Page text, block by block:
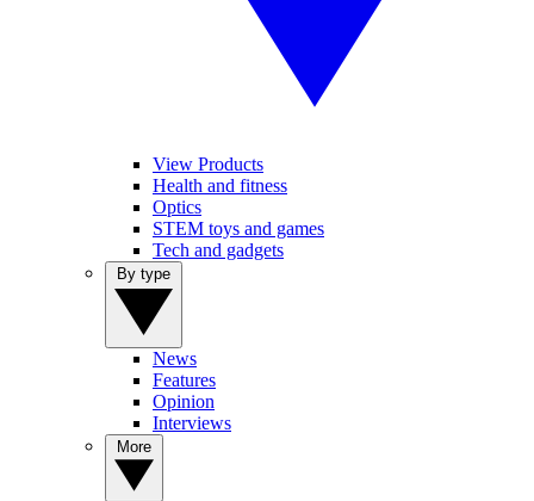
View Products
Health and fitness
Optics
STEM toys and games
Tech and gadgets
News
Features
Opinion
Interviews